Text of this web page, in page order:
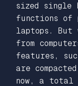
sized single
functions of
laptops.
from
features,
are
now, a total